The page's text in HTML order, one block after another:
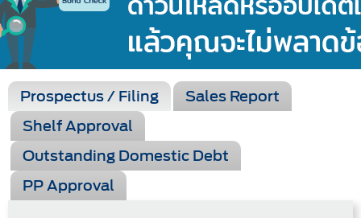
Prospectus / Filing
Sales Report
Shelf Approval
Outstanding Domestic Debt
PP Approval